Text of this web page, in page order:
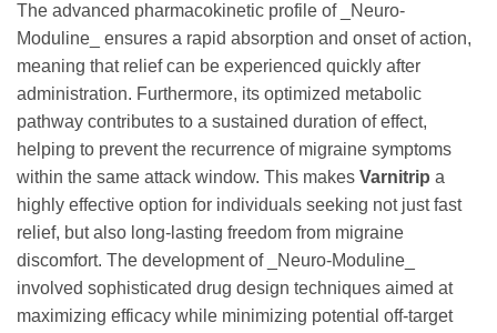
The advanced pharmacokinetic profile of _Neuro-
Moduline_ ensures a rapid absorption and onset of action,
meaning that relief can be experienced quickly after
administration. Furthermore, its optimized metabolic
pathway contributes to a sustained duration of effect,
helping to prevent the recurrence of migraine symptoms
within the same attack window. This makes Varnitrip a
highly effective option for individuals seeking not just fast
relief, but also long-lasting freedom from migraine
discomfort. The development of _Neuro-Moduline_
involved sophisticated drug design techniques aimed at
maximizing efficacy while minimizing potential off-target